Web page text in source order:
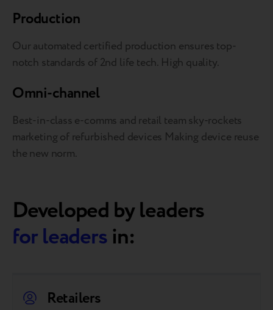
Production
Our automated certified production ensures top-
notch standards of 2nd life tech. High quality.
Omni-channel
Best-in-class e-comms and retail team sky-rockets
marketing of refurbished devices Making device reuse
the new norm.
Developed by leaders
for leadersin:
Retailers